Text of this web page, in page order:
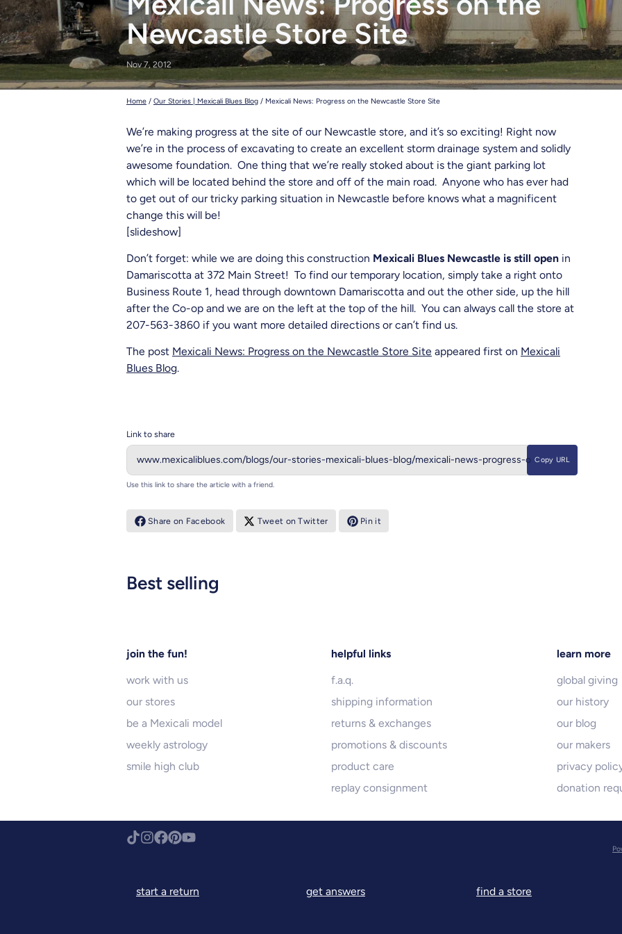
deadhead threads
Newcastle Store Site
Nov 7, 2012
Home / Our Stories | Mexicali Blues Blog / Mexicali News: Progress on the Newcastle Store Site
We’re making progress at the site of our Newcastle store, and it’s so exciting! Right now
we’re in the process of excavating to create an excellent storm drainage system and solidly
awesome foundation. One thing that we’re really stoked about is the giant parking lot
which will be located behind the store and off of the main road. Anyone who has ever had
to get out of our tricky parking situation in Newcastle before knows what a magnificent
change this will be!
[slideshow]
Don’t forget: while we are doing this construction Mexicali Blues Newcastle is still open in
Damariscotta at 372 Main Street! To find our temporary location, simply take a right onto
Business Route 1, head through downtown Damariscotta and out the other side, up the hill
after the Co-op and we are on the left at the top of the hill. You can always call the store at
207-563-3860 if you want more detailed directions or can’t find us.
The post Mexicali News: Progress on the Newcastle Store Site appeared first on Mexicali
Blues Blog.
Link to share
Copy URL
Use this link to share the article with a friend.
Share on Facebook Tweet on Twitter Pin it
Best selling
join the fun!
work with us
our stores
be a Mexicali model
weekly astrology
smile high club
helpful links
f.a.q.
shipping information
returns & exchanges
promotions & discounts
product care
replay consignment
learn more
global giving
our history
our blog
our makers
privacy
donation
start a return get answers find a store